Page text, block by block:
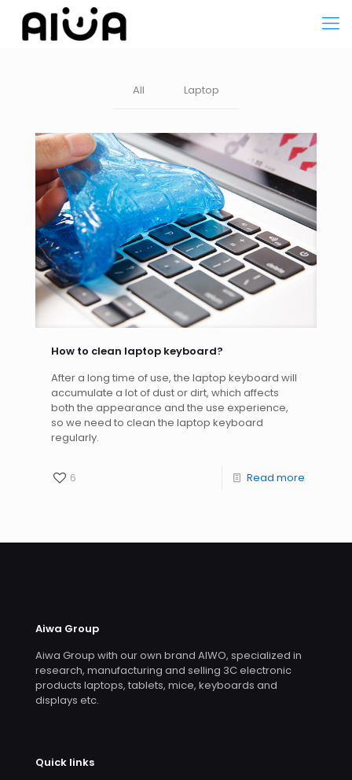
All Laptop
How to clean laptop keyboard?
After a long time of use, the laptop keyboard will
accumulate a lot of dust or dirt, which affects
both the appearance and the use experience,
so we need to clean the laptop keyboard
regularly.
6 Read more
Aiwa Group
Aiwa Group with our own brand AIWO, specialized in
research, manufacturing and selling 3C electronic
products laptops, tablets, mice, keyboards and
displays etc.
Quick links